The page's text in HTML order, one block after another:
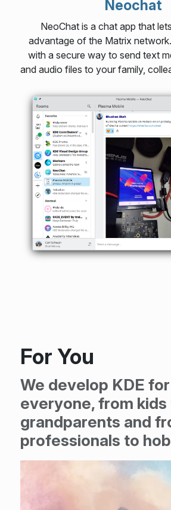
Neochat
NeoChat is a chat app that
advantage of the Matrix
with a secure way to send text
and audio files to your family,
For You
We develop KDE for
everyone, from kids
grandparents and
professionals to